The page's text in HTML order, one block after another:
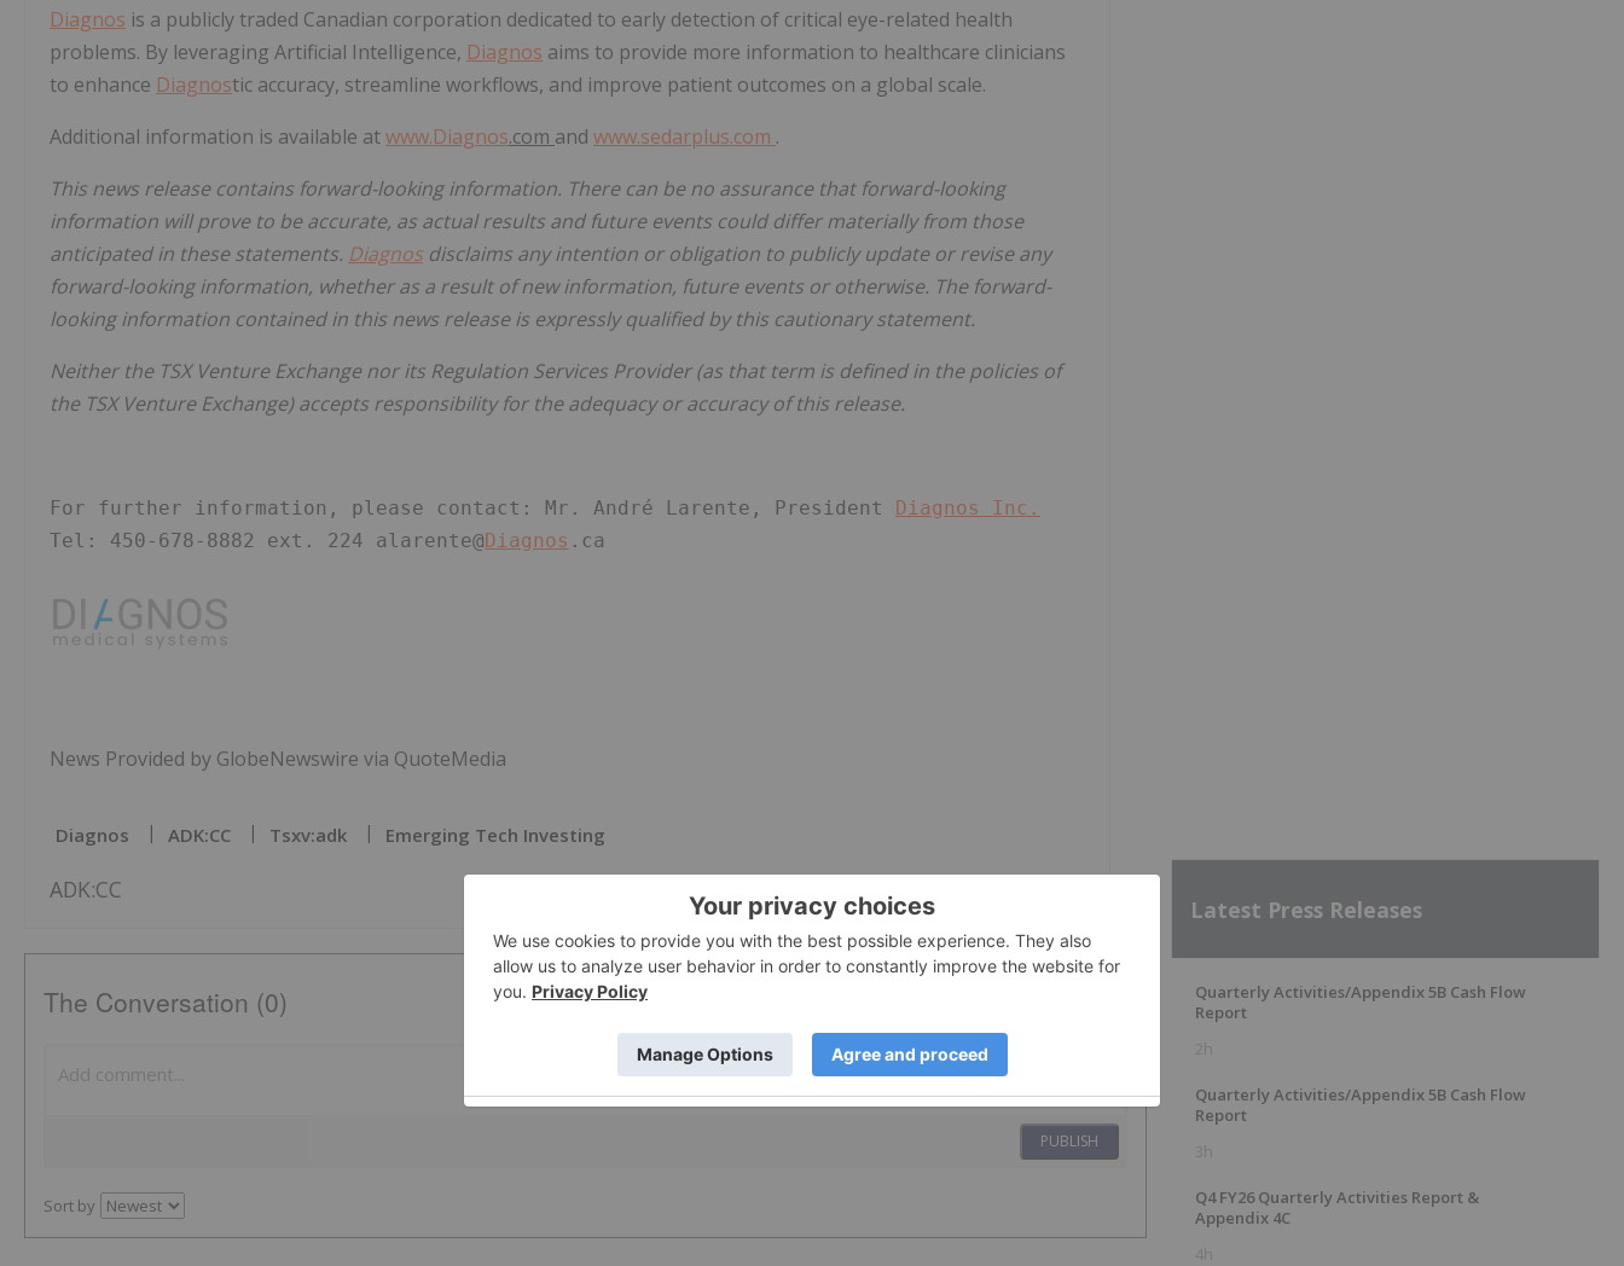
Diagnos is a publicly traded Canadian corporation dedicated to early detection of critical eye-related health
problems. By leveraging Artificial Intelligence, Diagnos aims to provide more information to healthcare clinicians
to enhance Diagnostic accuracy, streamline workflows, and improve patient outcomes on a global scale.
Additional information is available atwww.Diagnos.com and www.sedarplus.com .
This news release contains forward-looking information. There can be no assurance that forward-looking
information will prove to be accurate, as actual results and future events could differ materially from those
anticipated in these statements. Diagnos disclaims any intention or obligation to publicly update or revise any
forward-looking information, whether as a result of new information, future events or otherwise. The forward-
looking information contained in this news release is expressly qualified by this cautionary statement.
Neither the TSX Venture Exchange nor its Regulation Services Provider (as that term is defined in the policies of
the TSX Venture Exchange) accepts responsibility for the adequacy or accuracy of this release.
For further information, please contact: Mr. André Larente, President
Diagnos Inc.
Tel: 450-678-8882 ext. 224 alarente@ Diagnos .ca
News Provided by GlobeNewswire via QuoteMedia
Diagnos ADK:CC Tsxv:adk Emerging Tech Investing
ADK:CC
The Conversation (0)
PUBLISH
Sort by
Latest Press Releases
Quarterly Activities/Appendix 5B Cash Flow
Report
2h
Quarterly Activities/Appendix 5B Cash Flow
Report
3h
Q4 FY26 Quarterly Activities Report &
Appendix 4C
4h